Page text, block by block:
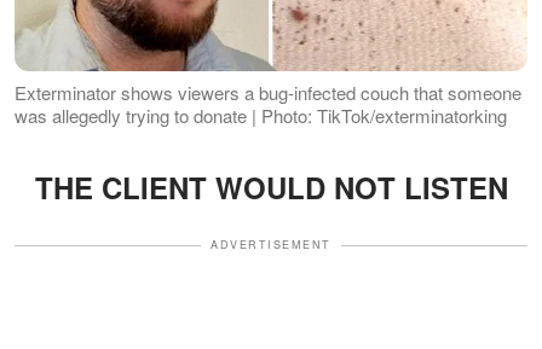
Exterminator shows viewers a bug-infected couch that someone
was allegedly trying to donate | Photo: TikTok/exterminatorking
THE CLIENT WOULD NOT LISTEN
ADVERTISEMENT